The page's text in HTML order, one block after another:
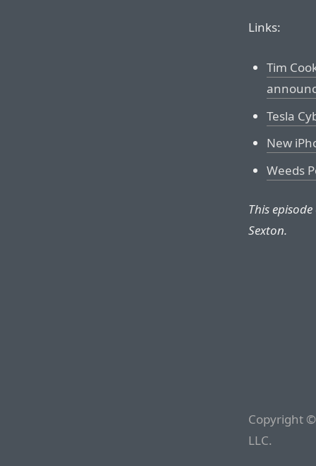
Links:
Tim
Tesla
New
Weeds
This
Sexton.
Copyright
LLC.